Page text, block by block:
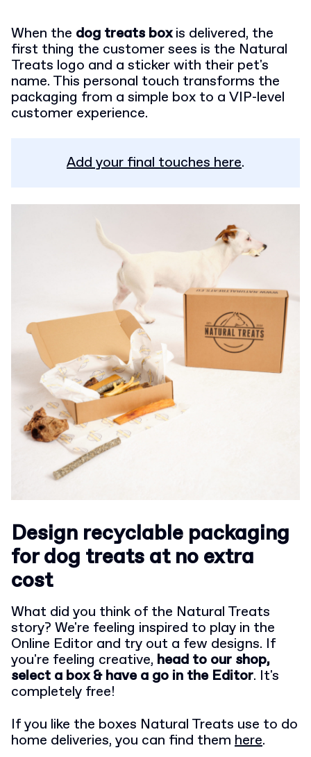
When the dog treats boxis delivered, the
first thing the customer sees is the Natural
Treats logo and a sticker with their pet's
name. This personal touch transforms the
packaging from a simple box to a VIP-level
customer experience.
Add your final touches here.
Design recyclable packaging
for dog treats at no extra
cost
What did you think of the Natural Treats
story? We're feeling inspired to play in the
Online Editor and try out a few designs. If
you're feeling creative, head to our shop,
select a box & have a go in the Editor. It's
completely free!
If you like the boxes Natural Treats use to do
home deliveries, you can find them here.